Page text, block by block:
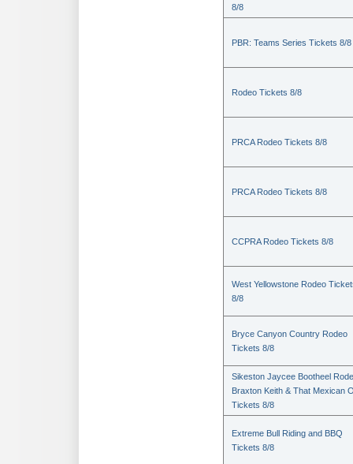
8/8
PBR: Teams Series Tickets 8/8
Rodeo Tickets 8/8
PRCA Rodeo Tickets 8/8
PRCA Rodeo Tickets 8/8
CCPRA Rodeo Tickets 8/8
West Yellowstone Rodeo
8/8
Bryce Canyon Country Rodeo
Tickets 8/8
Sikeston Jaycee Bootheel
Braxton Keith & That Mexican
Tickets 8/8
Extreme Bull Riding and BBQ
Tickets 8/8